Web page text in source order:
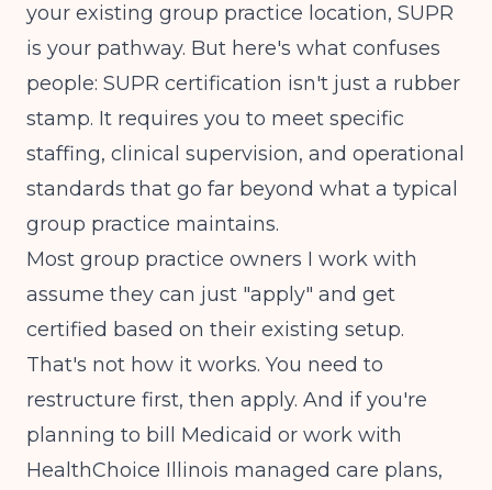
your existing group practice location, SUPR
is your pathway. But here's what confuses
people: SUPR certification isn't just a rubber
stamp. It requires you to meet specific
staffing, clinical supervision, and operational
standards that go far beyond what a typical
group practice maintains.
Most group practice owners I work with
assume they can just "apply" and get
certified based on their existing setup.
That's not how it works. You need to
restructure first, then apply. And if you're
planning to bill Medicaid or work with
HealthChoice Illinois managed care plans,